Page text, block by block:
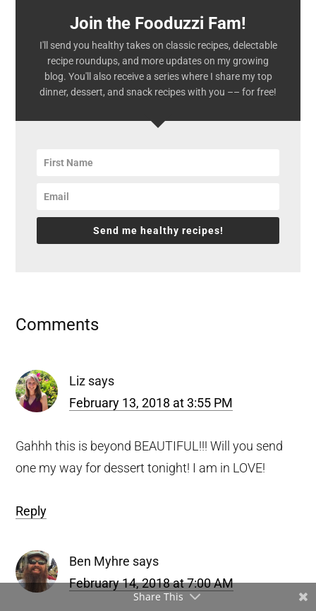
Join the Fooduzzi Fam!
I'll send you healthy takes on classic recipes, delectable
recipe roundups, and more updates on my growing
blog. You'll also receive a series where I share my top
dinner, dessert, and snack recipes with you –– for free!
Send me healthy recipes!
Reader
Comments
Liz says
February 13, 2018 at 3:55 PM
Gahhh this is beyond BEAUTIFUL!!! Will you send
one my way for dessert tonight! I am in LOVE!
Reply
Ben Myhre says
February 14, 2018 at 7:00 AM
Share This